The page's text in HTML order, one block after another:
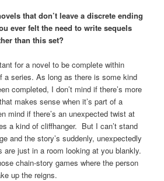
that don’t leave a discrete ending
ever felt the need to write sequels
than this set?
for a novel to be complete within
a series. As long as there is some kind
completed, I don’t mind if there’s more
makes sense when it’s part of a
mind if there’s an unexpected twist at
a kind of cliffhanger. But I can’t stand
and the story’s suddenly, unexpectedly
are just in a room looking at you blankly.
chain-story games where the person
up the reigns.